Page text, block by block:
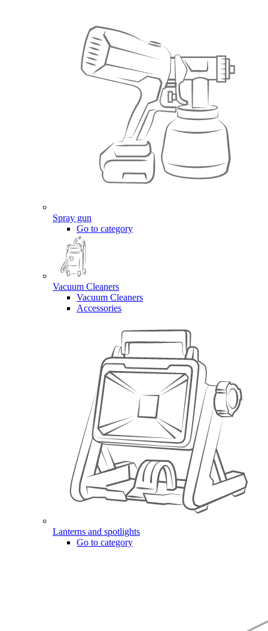
Spray gun
Go to category
Vacuum Cleaners
Vacuum Cleaners
Accessories
Lanterns and spotlights
Go to category